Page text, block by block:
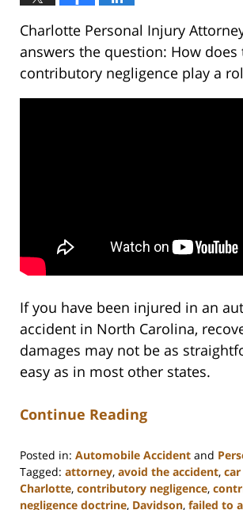
Charlotte Personal Injury
answers the question: How does
contributory negligence play a
If you have been injured in an
accident in North Carolina,
damages may not be as
easy as in most other states.
Continue Reading
Posted in: Automobile Accident and
Tagged: attorney, avoid the accident,
Charlotte, contributory negligence,
negligence doctrine, Davidson, failed to